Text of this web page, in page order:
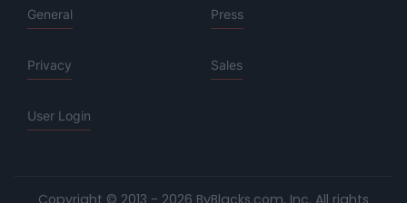
General Press
Privacy Sales
User Login
Copyright © 2013 - 2026 ByBlacks.com, Inc. All rights